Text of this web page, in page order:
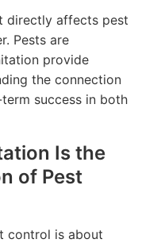
directly affects pest
Pests are
provide
the connection
success in both
Is the
of Pest
control is about